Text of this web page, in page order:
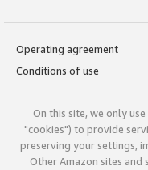
Operating agreement
Conditions of use
On this site, we only
"cookies") to provide
preserving your settings,
Other Amazon sites and